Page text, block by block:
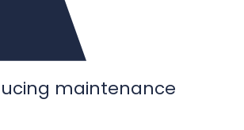
related to the
and products can
digital twin